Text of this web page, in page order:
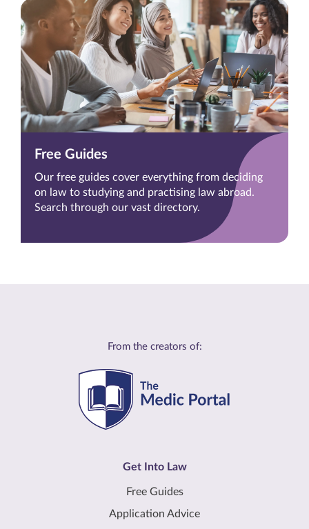
Free Guides
Our free guides cover everything from deciding
on law to studying and practising law abroad.
Search through our vast directory.
From the creators of:
Get Into Law
Free Guides
Application Advice